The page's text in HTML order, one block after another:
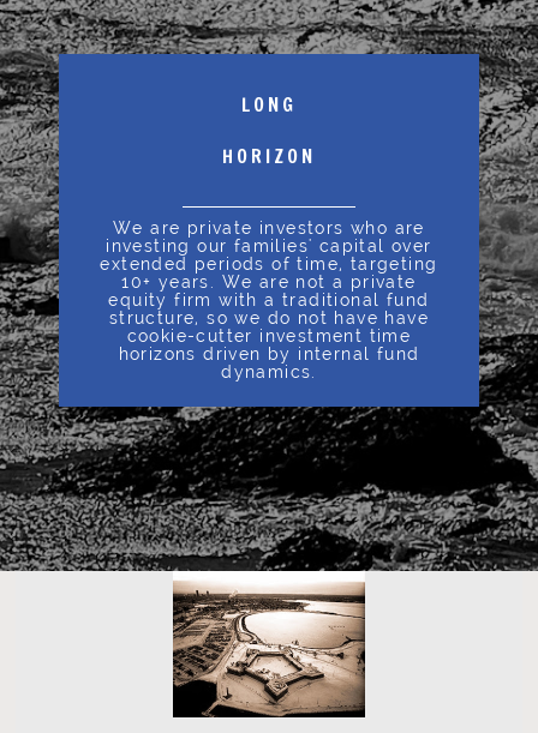
LONG
HORIZON
We are private investors who are
investing our families' capital over
extended periods of time, targeting
10+ years. We are not a private
equity firm with a traditional fund
structure, so we do not have have
cookie-cutter investment time
horizons driven by internal fund
dynamics.